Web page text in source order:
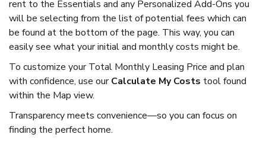
rent to the Essentials and any Personalized Add-Ons you
will be selecting from the list of potential fees which can
be found at the bottom of the page. This way, you can
easily see what your initial and monthly costs might be.
To customize your Total Monthly Leasing Price and plan
with confidence, use ourCalculate My Costs tool found
within the Map view.
Transparency meets convenience—so you can focus on
finding the perfect home.